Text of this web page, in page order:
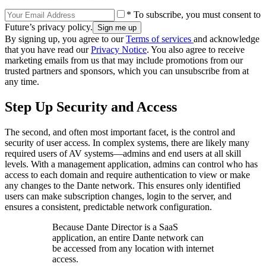
* To subscribe, you must consent to
Future’s privacy policy.
By signing up, you agree to ourTerms of services and acknowledge
that you have read ourPrivacy Notice. You also agree to receive
marketing emails from us that may include promotions from our
trusted partners and sponsors, which you can unsubscribe from at
any time.
Step Up Security and Access
The second, and often most important facet, is the control and
security of user access. In complex systems, there are likely many
required users of AV systems—admins and end users at all skill
levels. With a management application, admins can control who has
access to each domain and require authentication to view or make
any changes to the Dante network. This ensures only identified
users can make subscription changes, login to the server, and
ensures a consistent, predictable network configuration.
Because Dante Director is a SaaS
application, an entire Dante network can
be accessed from any location with internet
access.